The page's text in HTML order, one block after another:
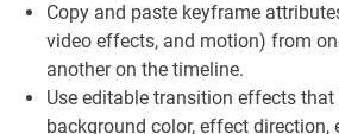
Copy and paste keyframe
video effects, and motion) from
another on the timeline.
Use editable transition effects
background color, effect direction,